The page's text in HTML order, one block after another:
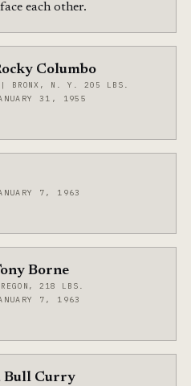
each other.
Columbo
| BRONX, N. Y. 205 LBS.
31, 1955
7, 1963
Borne
218 LBS.
7, 1963
Bull Curry